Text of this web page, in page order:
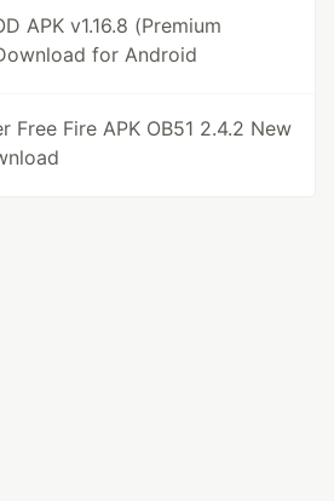
APK v1.16.8 (Premium
for Android
Free Fire APK OB51 2.4.2 New